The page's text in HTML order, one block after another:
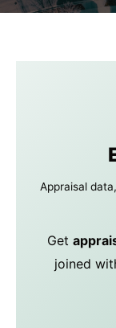
Appraisal
Get
joined